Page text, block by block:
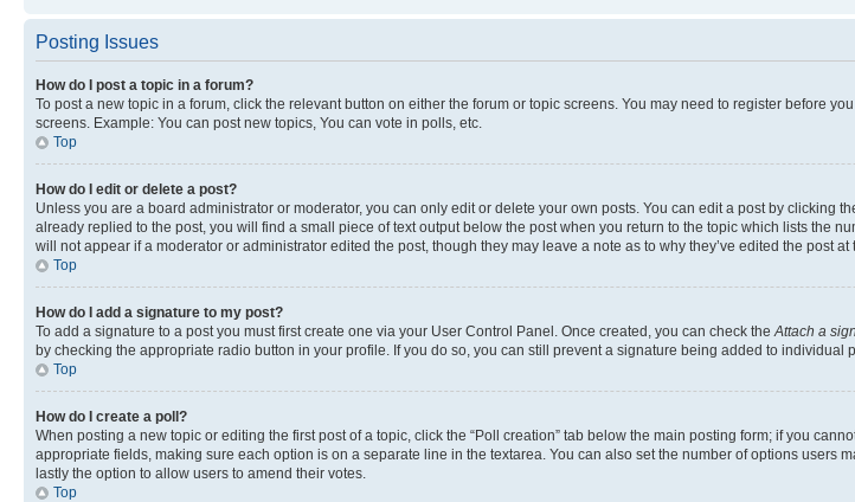
Posting Issues
How do I post a topic in a forum?
To post a new topic in a forum, click the relevant button on either the forum or topic screens. You may need to register before
screens. Example: You can post new topics, You can vote in polls, etc.
Top
How do I edit or delete a post?
Unless you are a board administrator or moderator, you can only edit or delete your own posts. You can edit a post by clicking
already replied to the post, you will find a small piece of text output below the post when you return to the topic which lists the
will not appear if a moderator or administrator edited the post, though they may leave a note as to why they’ve edited the post
Top
How do I add a signature to my post?
To add a signature to a post you must first create one via your User Control Panel. Once created, you can check the Attach a
by checking the appropriate radio button in your profile. If you do so, you can still prevent a signature being added to individual
Top
How do I create a poll?
When posting a new topic or editing the first post of a topic, click the “Poll creation” tab below the main posting form; if you
appropriate fields, making sure each option is on a separate line in the textarea. You can also set the number of options users
lastly the option to allow users to amend their votes.
Top